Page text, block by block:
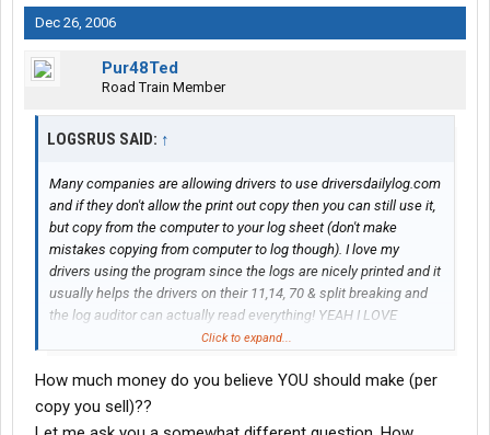
Dec 26, 2006
Pur48Ted
Road Train Member
LOGSRUS SAID: ↑
Many companies are allowing drivers to use driversdailylog.com
and if they don't allow the print out copy then you can still use it,
but copy from the computer to your log sheet (don't make
mistakes copying from computer to log though). I love my
drivers using the program since the logs are nicely printed and it
usually helps the drivers on their 11,14, 70 & split breaking and
the log auditor can actually read everything! YEAH I LOVE
DRIVERDAILYLOG and it is fairly cheap considering the fines you
ONCE YOU LEARN IT!)
Anyhow I sell enough of their program and get nothing for it, so I
am done selling it! They won't cut me a little piece of anything,
Click to expand...
How much money do you believe YOU should make (per
copy you sell)??